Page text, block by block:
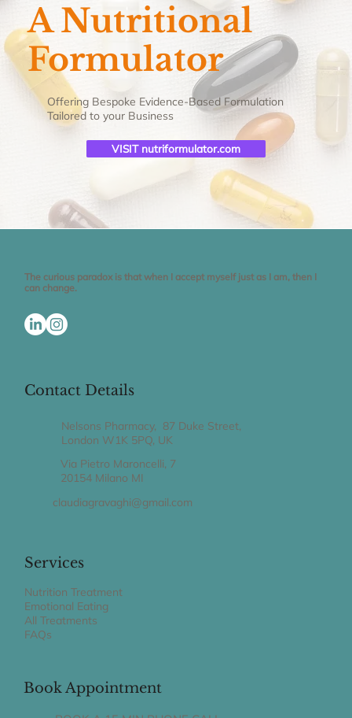
A Nutritional
Formulator
Offering Bespoke Evidence-Based Formulation
Tailored to your Business
VISIT nutriformulator.com
The curious paradox is that when I accept myself just as I am, then I
can change.
Contact Details
Nelsons Pharmacy, 87 Duke Street,
London W1K 5PQ, UK
Via Pietro Maroncelli, 7
20154 Milano MI
claudiagravaghi@gmail.com
Services
Nutrition Treatment
Emotional Eating
All Treatments
FAQs
Book Appointment